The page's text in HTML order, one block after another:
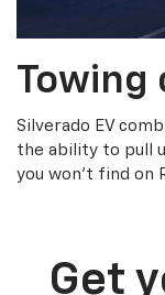
Towing
Silverado EV
the ability to pull
you won’t find on
Get